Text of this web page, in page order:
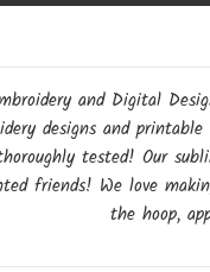
and Digital
designs and
tested! Our
friends! We love
the hoop,